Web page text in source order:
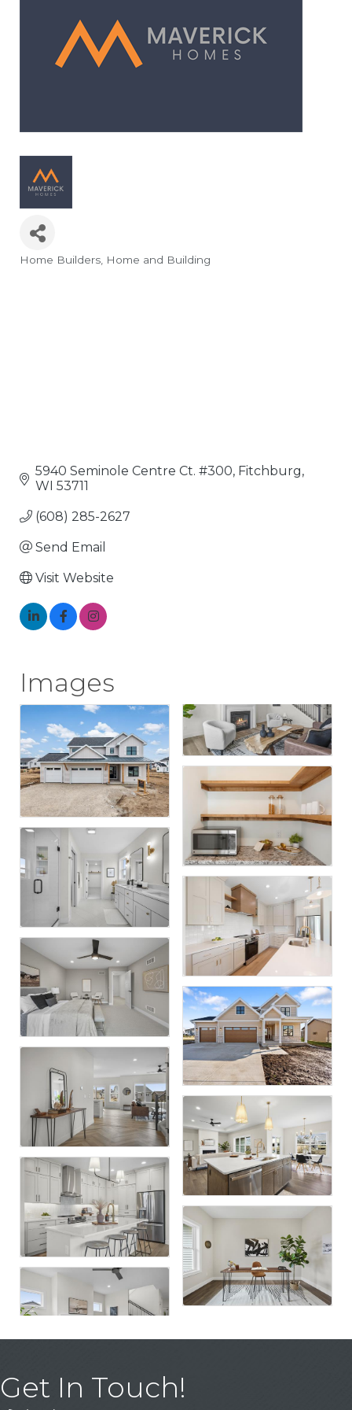
Categories
Home Builders Home and Building
5940 Seminole Centre Ct. #300 Fitchburg
WI 53711
(608) 285-2627
Send Email
Visit Website
Images
Get In Touch!